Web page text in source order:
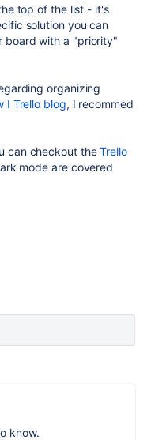
top of the list - it's
solution you can
board with a "priority"
organizing
I Trello blog, I recommed
can checkout theTrello
mode are covered
know.